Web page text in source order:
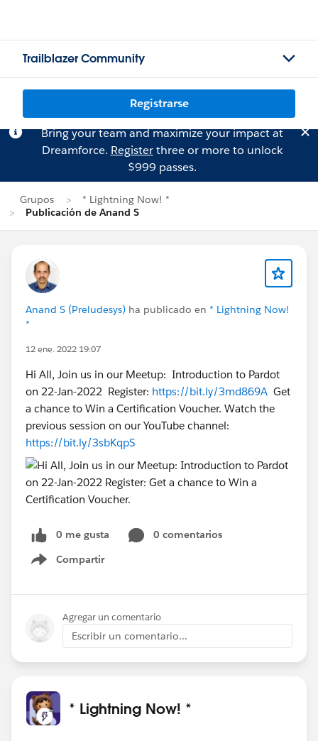
Trailblazer Community
Registrarse
Bring your team and maximize your impact at
Dreamforce. Registerthree or more to unlock
$999 passes.
Grupos
* Lightning Now! *
Publicación de Anand S
Anand S (Preludesys) ha publicado en * Lightning Now!
*
12 ene. 2022 19:07
Hi All, Join us in our Meetup: Introduction to Pardot
on 22-Jan-2022 Register: https://bit.ly/3md869A Get
a chance to Win a Certification Voucher. Watch the
previous session on our YouTube channel:
https://bit.ly/3sbKqpS
0 me gusta
0 comentarios
Compartir
Show menu
Agregar un comentario
Escribir un comentario...
* Lightning Now! *